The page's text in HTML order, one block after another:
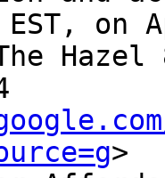
EST, on
>